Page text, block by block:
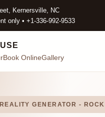
Kernersville, NC
only • +1-336-992-9533
Book OnlineGallery
GENERATOR -